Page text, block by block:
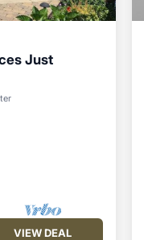
Just
Parking
VIEW DEAL